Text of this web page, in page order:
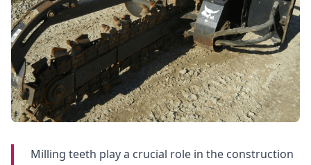
Milling teeth play a crucial role in the construction